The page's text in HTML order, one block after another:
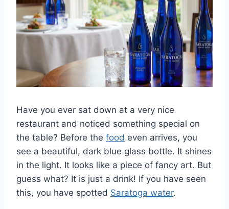
Have you ever sat down at a very nice
restaurant and noticed something special on
the table? Before the food even arrives, you
see a beautiful, dark blue glass bottle. It shines
in the light. It looks like a piece of fancy art. But
guess what? It is just a drink! If you have seen
this, you have spotted Saratoga water.